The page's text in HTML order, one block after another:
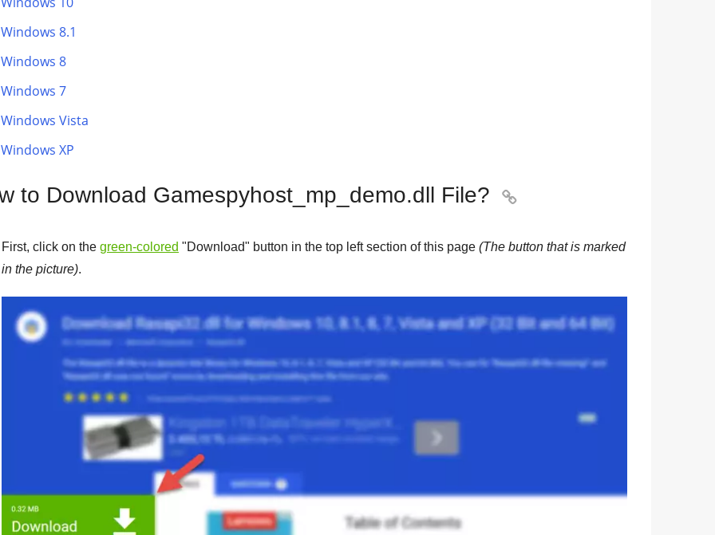
Windows 8.1
Windows 8
Windows 7
Windows Vista
Windows XP
to Download Gamespyhost_mp_demo.dll File? 
First, click on the green-colored "Download" button in the top left section of this page (The button that is marked
in the picture).